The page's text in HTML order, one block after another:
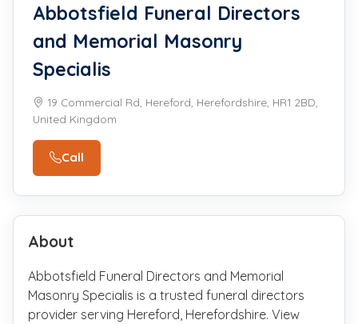
Abbotsfield Funeral Directors
and Memorial Masonry
Specialis
19 Commercial Rd, Hereford, Herefordshire, HR1 2BD,
United Kingdom
Call
About
Abbotsfield Funeral Directors and Memorial
Masonry Specialis is a trusted funeral directors
provider serving Hereford, Herefordshire. View